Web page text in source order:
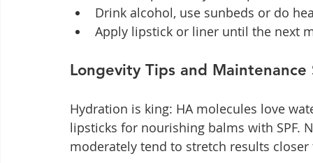
Drink alcohol, use sunbeds or do
Apply lipstick or liner until the next
Longevity Tips and Maintenance
Hydration is king: HA molecules love
lipsticks for nourishing balms with SPF.
moderately tend to stretch results